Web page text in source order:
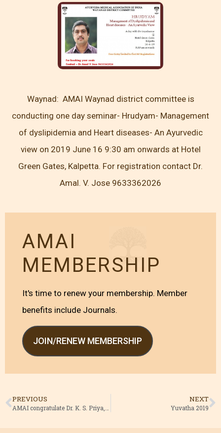
Waynad: AMAI Waynad district committee is
conducting one day seminar- Hrudyam- Management
of dyslipidemia and Heart diseases- An Ayurvedic
view on 2019 June 16 9:30 am onwards at Hotel
Green Gates, Kalpetta. For registration contact Dr.
Amal. V. Jose 9633362026
AMAI
MEMBERSHIP
It's time to renew your membership. Member
benefits include Journals.
JOIN/RENEW MEMBERSHIP
PREVIOUS
AMAI congratulate Dr. K. S. Priya, ISM Director, Kerala
NEXT
Yuvatha 2019